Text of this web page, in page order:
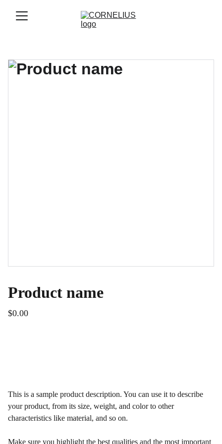
Product name
$0.00
This is a sample product description. You can use it to describe
your product, from its size, weight, and color to other
characteristics like material, and so on.
Make sure you highlight the best qualities and the most important